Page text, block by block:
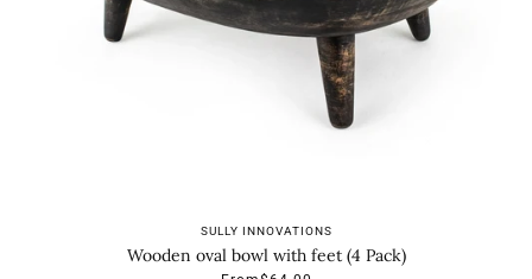
SULLY INNOVATIONS
Wooden oval bowl with feet (4 Pack)